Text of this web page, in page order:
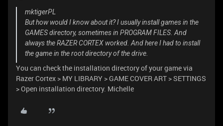
mktigerPL
But how would I know about it? I usually install games in the
GAMES directory, sometimes in PROGRAM FILES. And
always the RAZER CORTEX worked. And here I had to install
the game in the root directory of the drive.
You can check the installation directory of your game via
Razer Cortex > MY LIBRARY > GAME COVER ART > SETTINGS
> Open installation directory. Michelle